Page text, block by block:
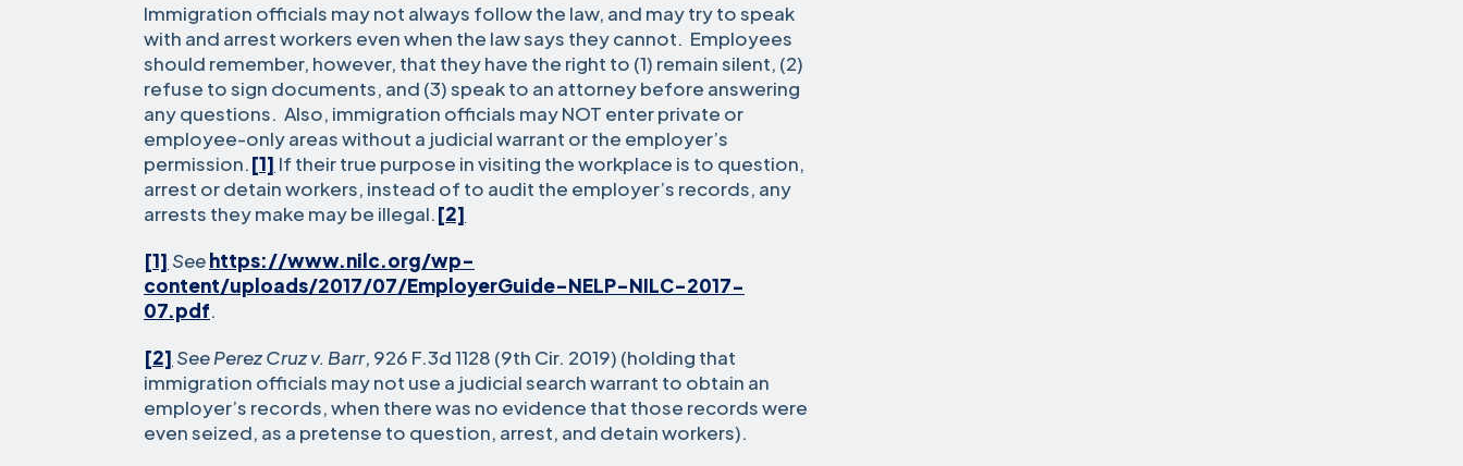
Immigration officials may not always follow the law, and may try to speak
with and arrest workers even when the law says they cannot. Employees
should remember, however, that they have the right to (1) remain silent, (2)
refuse to sign documents, and (3) speak to an attorney before answering
any questions. Also, immigration officials may NOT enter private or
employee-only areas without a judicial warrant or the employer’s
permission.[1] If their true purpose in visiting the workplace is to question,
arrest or detain workers, instead of to audit the employer’s records, any
arrests they make may be illegal.[2]
[1] Seehttps://www.nilc.org/wp-
content/uploads/2017/07/EmployerGuide-NELP-NILC-2017-
07.pdf.
[2] See Perez Cruz v. Barr, 926 F.3d 1128 (9th Cir. 2019) (holding that
immigration officials may not use a judicial search warrant to obtain an
employer’s records, when there was no evidence that those records were
even seized, as a pretense to question, arrest, and detain workers).